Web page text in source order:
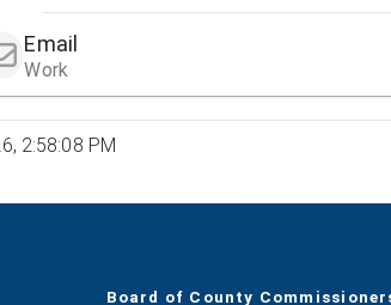
Email
Work
2:58:08 PM
Board of County